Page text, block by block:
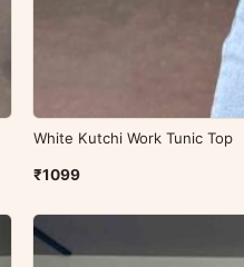
White Kutchi Work Tunic Top
₹1099